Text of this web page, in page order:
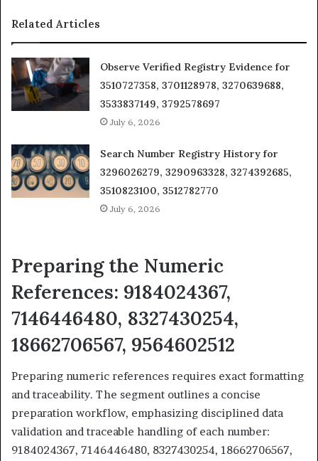
Related Articles
Observe Verified Registry Evidence for
3510727358, 3701128978, 3270639688,
3533837149, 3792578697
July 6, 2026
Search Number Registry History for
3296026279, 3290963328, 3274392685,
3510823100, 3512782770
July 6, 2026
Preparing the Numeric
References: 9184024367,
7146446480, 8327430254,
18662706567, 9564602512
Preparing numeric references requires exact formatting
and traceability. The segment outlines a concise
preparation workflow, emphasizing disciplined data
validation and traceable handling of each number:
9184024367, 7146446480, 8327430254, 18662706567,